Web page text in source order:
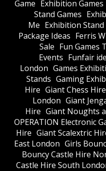
Game Exhibition Games
Stand Games
Me Exhibition Stand
Package Ideas Ferris
Sale Fun Games
Events Funfair
London Games
Stands Gaming
Hire Giant Chess Hire
London Giant
Hire Giant Noughts
OPERATION Electronic
Hire Giant Scalextric
East London Girls
Bouncy Castle Hire
Castle Hire South